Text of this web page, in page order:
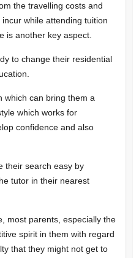
the travelling costs and
while attending tuition
is another key aspect.
to change their residential
which can bring them a
which works for
confidence and also
their search easy by
tutor in their nearest
most parents, especially the
spirit in them with regard
that they might not get to